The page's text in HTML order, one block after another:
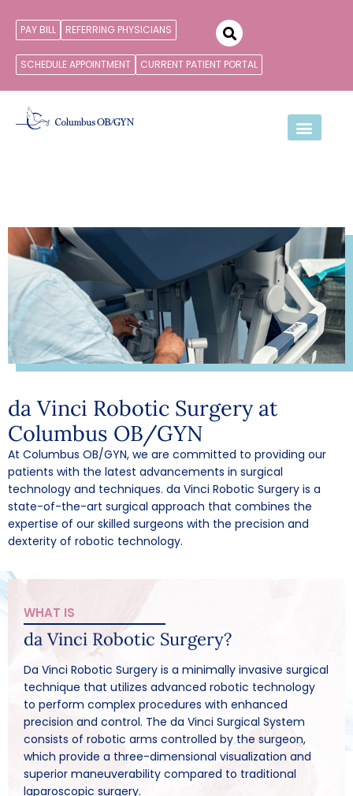
PAY BILL REFERRING PHYSICIANS
SCHEDULE APPOINTMENT CURRENT PATIENT PORTAL
da Vinci Robotic Surgery at
Columbus OB/GYN
At Columbus OB/GYN, we are committed to providing our
patients with the latest advancements in surgical
technology and techniques. da Vinci Robotic Surgery is a
state-of-the-art surgical approach that combines the
expertise of our skilled surgeons with the precision and
dexterity of robotic technology.
WHAT IS
da Vinci Robotic Surgery?
Da Vinci Robotic Surgery is a minimally invasive surgical
technique that utilizes advanced robotic technology
to perform complex procedures with enhanced
precision and control. The da Vinci Surgical System
consists of robotic arms controlled by the surgeon,
which provide a three-dimensional visualization and
superior maneuverability compared to traditional
laparoscopic surgery.